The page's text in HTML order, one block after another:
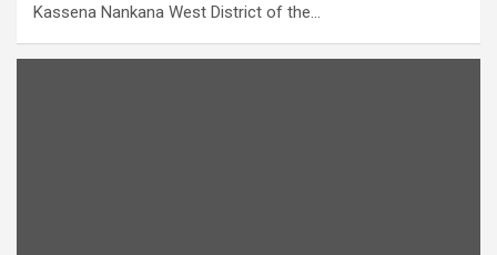
Kassena Nankana West District of the…